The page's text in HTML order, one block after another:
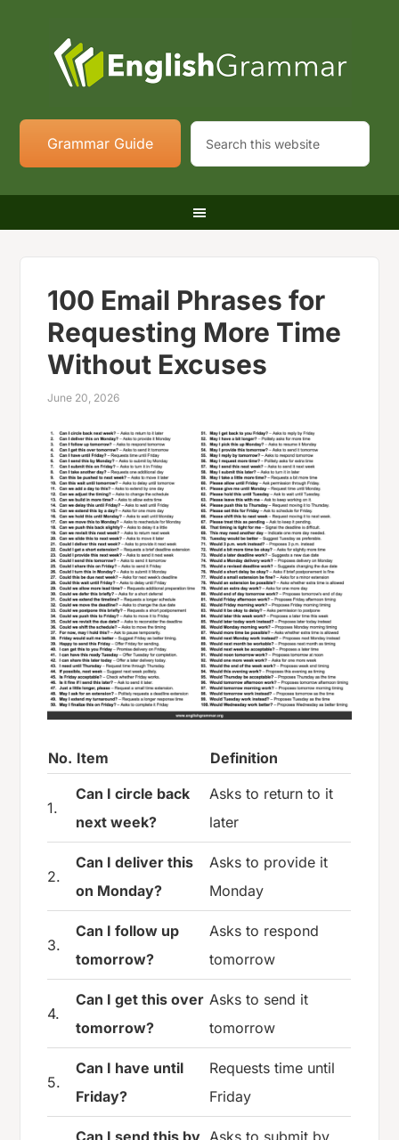
Grammar Guide
100 Email Phrases for
Requesting More Time
Without Excuses
June 20, 2026
No. Item Definition
1.
Can I circle back
next week?
Asks to return to it
later
2.
Can I deliver this
on Monday?
Asks to provide it
Monday
3.
Can I follow up
tomorrow?
Asks to respond
tomorrow
4.
Can I get this over
tomorrow?
Asks to send it
tomorrow
5.
Can I have until
Friday?
Requests time until
Friday
Can I send this by Asks to submit by